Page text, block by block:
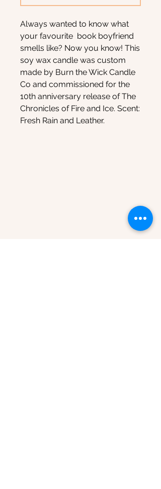
Always wanted to know what
your favourite book boyfriend
smells like? Now you know! This
soy wax candle was custom
made by Burn the Wick Candle
Co and commissioned for the
10th anniversary release of The
Chronicles of Fire and Ice. Scent:
Fresh Rain and Leather.